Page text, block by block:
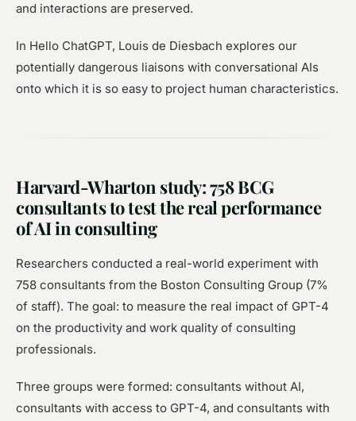
and interactions are preserved.
In Hello ChatGPT, Louis de Diesbach explores our
potentially dangerous liaisons with conversational AIs
onto which it is so easy to project human characteristics.
Harvard-Wharton study: 758 BCG
consultants to test the real performance
of AI in consulting
Researchers conducted a real-world experiment with
758 consultants from the Boston Consulting Group (7%
of staff). The goal: to measure the real impact of GPT-4
on the productivity and work quality of consulting
professionals.
Three groups were formed: consultants without AI,
consultants with access to GPT-4, and consultants with